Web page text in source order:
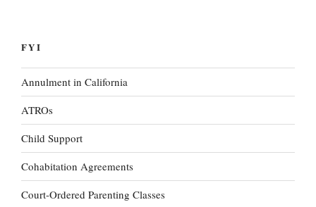
FYI
Annulment in California
ATROs
Child Support
Cohabitation Agreements
Court-Ordered Parenting Classes